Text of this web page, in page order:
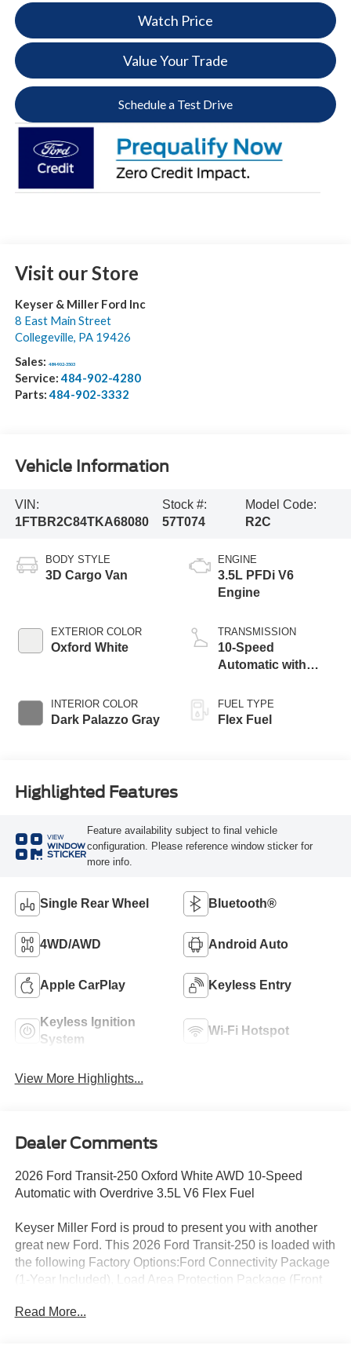
Watch Price
Value Your Trade
Schedule a Test Drive
Visit our Store
Keyser & Miller Ford Inc
8 East Main Street
Collegeville, PA 19426
Sales: 484-902-3503
Service:484-902-4280
Parts:484-902-3332
Vehicle Information
VIN:
1FTBR2C84TKA68080
Stock #:
57T074
Model Code:
R2C
BODY STYLE
3D Cargo Van
EXTERIOR COLOR
Oxford White
INTERIOR COLOR
Dark Palazzo Gray
ENGINE
3.5L PFDi V6
Engine
TRANSMISSION
10-Speed
Automatic with
FUEL TYPE
Flex Fuel
Highlighted Features
VIEW
WINDOW
STICKER
Feature availability subject to final vehicle
configuration. Please reference window sticker for
more info.
Single Rear Wheel Bluetooth®
4WD/AWD Android Auto
Apple CarPlay Keyless Entry
Keyless Ignition
System
Wi-Fi Hotspot
View More Highlights...
Dealer Comments
2026 Ford Transit-250 Oxford White AWD 10-Speed
Automatic with Overdrive 3.5L V6 Flex Fuel
Keyser Miller Ford is proud to present you with another
great new Ford. This 2026 Ford Transit-250 is loaded with
the following Factory Options:Ford Connectivity Package
(1-Year Included), Load Area Protection Package (Front
Limited-Slip Axle Ratio, AM/FM Stereo, Dark Palazzo
Read More...